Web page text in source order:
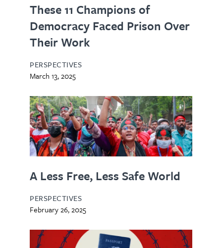
These 11 Champions of
Democracy Faced Prison Over
Their Work
PERSPECTIVES
March 13, 2025
A Less Free, Less Safe World
PERSPECTIVES
February 26, 2025